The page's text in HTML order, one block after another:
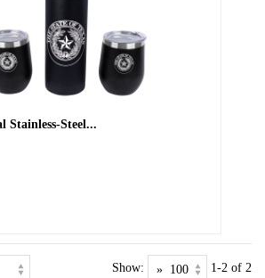
Stainless-Steel...
Show: 1-2 of 2